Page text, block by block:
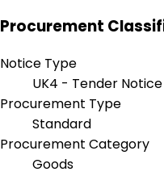
Procurement
Notice Type
UK4 - Tender Notice
Procurement Type
Standard
Procurement Category
Goods